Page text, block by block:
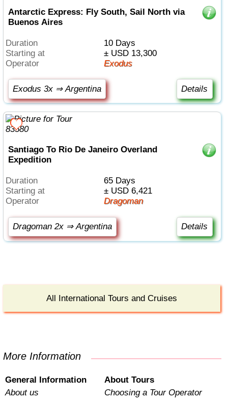
Antarctic Express: Fly South, Sail North via
Buenos Aires
Duration
10 Days
Starting at
± USD 13,300
Operator
Exodus
Details
Exodus 3x ⇒ Argentina
Santiago To Rio De Janeiro Overland
Expedition
Duration
65 Days
Starting at
± USD 6,421
Operator
Dragoman
Details
Dragoman 2x ⇒ Argentina
All International Tours and Cruises
More Information
General Information
About us
About Tours
Choosing a Tour Operator